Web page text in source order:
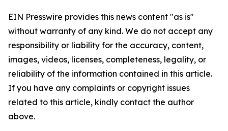
EIN Presswire provides this news content "as is"
without warranty of any kind. We do not accept any
responsibility or liability for the accuracy, content,
images, videos, licenses, completeness, legality, or
reliability of the information contained in this article.
If you have any complaints or copyright issues
related to this article, kindly contact the author
above.